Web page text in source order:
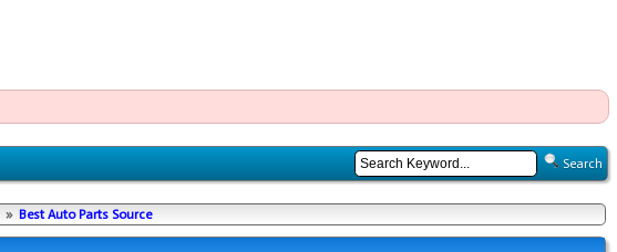
Search
» Best Auto Parts Source